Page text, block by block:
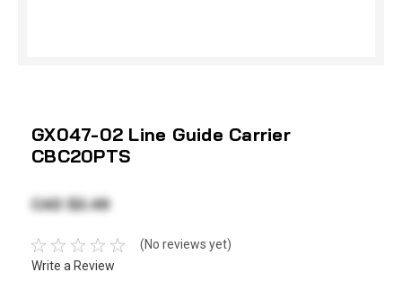
GX047-02 Line Guide Carrier
CBC20PTS
CAD $2.49
(No reviews yet)
Write a Review